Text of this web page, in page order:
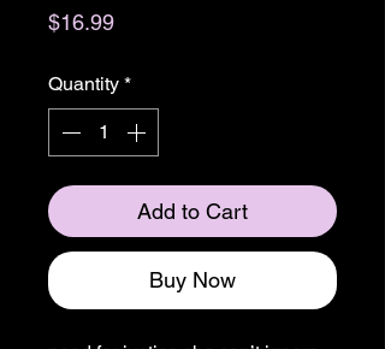
$16.99Price
Quantity *
Add to Cart
Buy Now